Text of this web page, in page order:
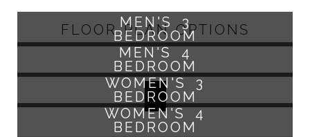
FLOOR PLAN OPTIONS
MEN'S 3
BEDROOM
MEN'S 4
BEDROOM
WOMEN'S 3
BEDROOM
WOMEN'S 4
BEDROOM